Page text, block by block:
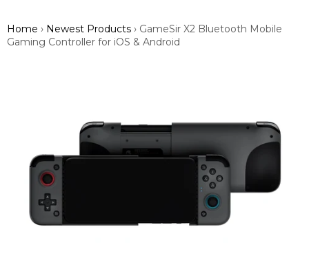
Home › Newest Products › GameSir X2 Bluetooth Mobile
Gaming Controller for iOS & Android